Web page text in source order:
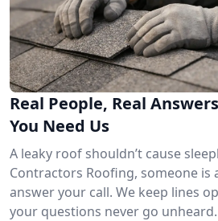
Real People, Real
You Need Us
A leaky roof shouldn’t cause
Contractors Roofing, someone is
answer your call. We keep lines
your questions never go unheard.